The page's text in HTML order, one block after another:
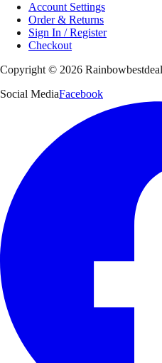
Account Settings
Order & Returns
Sign In / Register
Checkout
Copyright © 2026
Social MediaFacebook